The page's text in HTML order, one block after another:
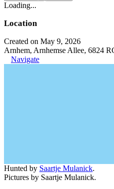
Loading...
Location
Created on May 9, 2026
Arnhem, Arnhemse Allee, 6824
Navigate
Hunted by Saartje Mulanick.
Pictures by Saartje Mulanick.